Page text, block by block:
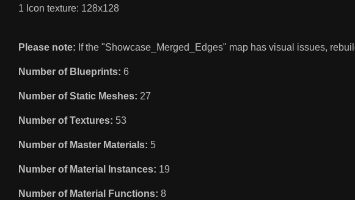
1 Icon texture: 128x128
Please note: If the "Showcase_Merged_Edges" map has visual issues,
Number of Blueprints: 6
Number of Static Meshes: 27
Number of Textures: 53
Number of Master Materials: 5
Number of Material Instances: 19
Number of Material Functions: 8